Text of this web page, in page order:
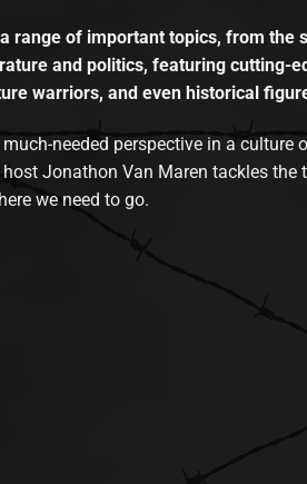
range of important topics, from the
and politics, featuring cutting-
warriors, and even historical
needed perspective in a
host Jonathon Van Maren tackles
we need to go.